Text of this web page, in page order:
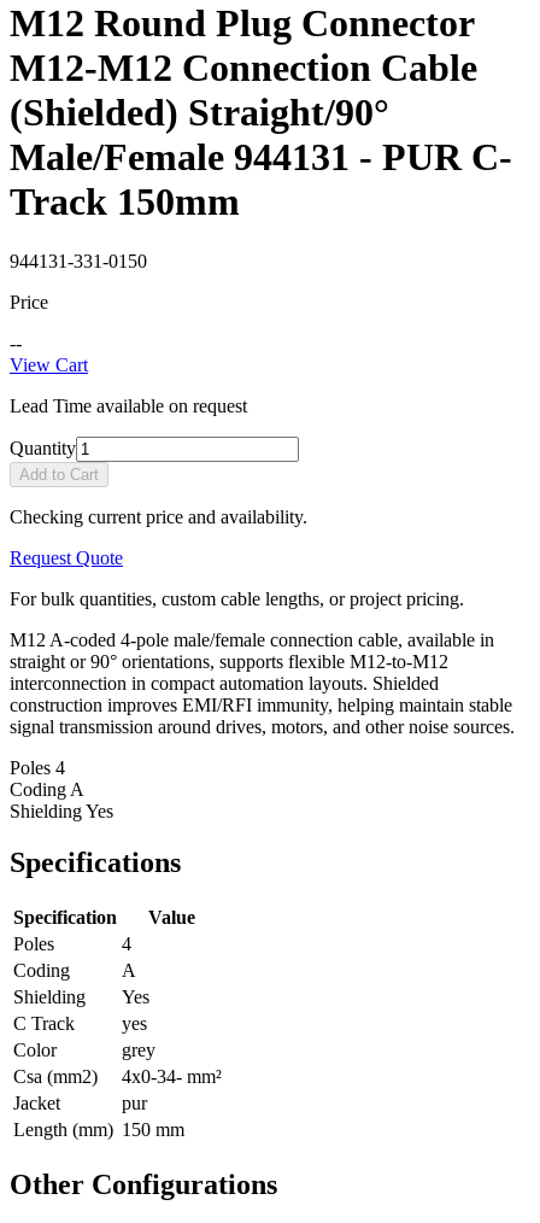
M12 Round Plug Connector
M12-M12 Connection Cable
(Shielded) Straight/90°
Male/Female 944131 - PUR C-
Track 150mm
944131-331-0150
Price
--
View Cart
Lead Time available on request
Quantity
Add to Cart
Checking current price and availability.
Request Quote
For bulk quantities, custom cable lengths, or project pricing.
M12 A-coded 4-pole male/female connection cable, available in
straight or 90° orientations, supports flexible M12-to-M12
interconnection in compact automation layouts. Shielded
construction improves EMI/RFI immunity, helping maintain stable
signal transmission around drives, motors, and other noise sources.
Poles 4
Coding A
ShieldingYes
Specifications
Specification
Value
Poles
4
Coding
A
Shielding
Yes
C Track
yes
Color
grey
Csa (mm2)
4x0-34- mm²
Jacket
pur
Length (mm) 150 mm
Other Configurations